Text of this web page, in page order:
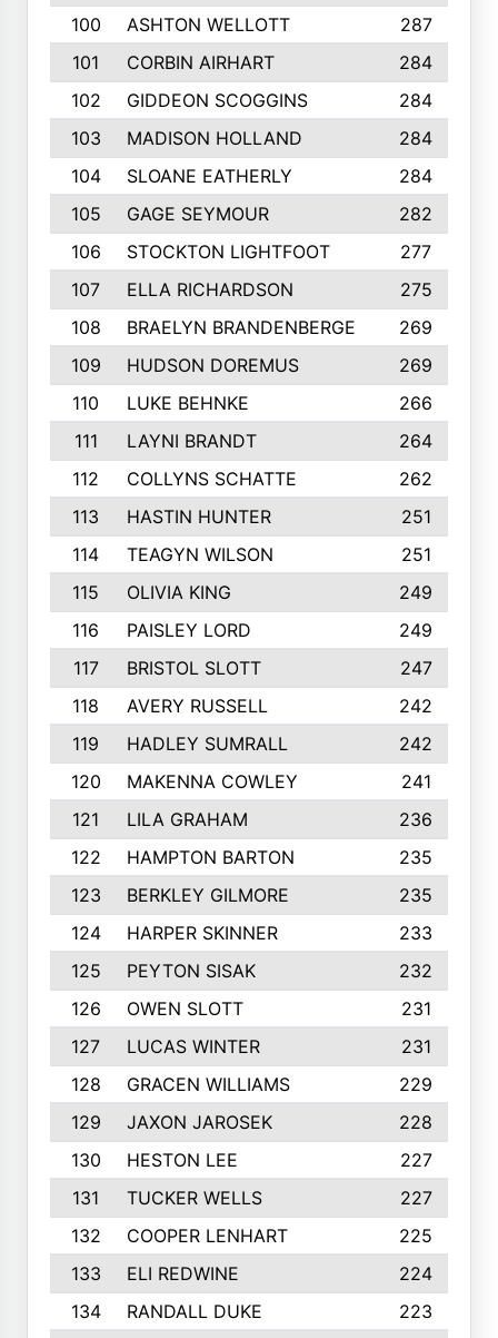
100
ASHTON WELLOTT
287
101
CORBIN AIRHART
284
102
GIDDEON SCOGGINS
284
103
MADISON HOLLAND
284
104
SLOANE EATHERLY
284
105
GAGE SEYMOUR
282
106
STOCKTON LIGHTFOOT
277
107
ELLA RICHARDSON
275
108
BRAELYN BRANDENBERGE
269
109
HUDSON DOREMUS
269
110
LUKE BEHNKE
266
111
LAYNI BRANDT
264
112
COLLYNS SCHATTE
262
113
HASTIN HUNTER
251
114
TEAGYN WILSON
251
115
OLIVIA KING
249
116
PAISLEY LORD
249
117
BRISTOL SLOTT
247
118
AVERY RUSSELL
242
119
HADLEY SUMRALL
242
120
MAKENNA COWLEY
241
121
LILA GRAHAM
236
122
HAMPTON BARTON
235
123
BERKLEY GILMORE
235
124
HARPER SKINNER
233
125
PEYTON SISAK
232
126
OWEN SLOTT
231
127
LUCAS WINTER
231
128
GRACEN WILLIAMS
229
129
JAXON JAROSEK
228
130
HESTON LEE
227
131
TUCKER WELLS
227
132
COOPER LENHART
225
133
ELI REDWINE
224
134
RANDALL DUKE
223